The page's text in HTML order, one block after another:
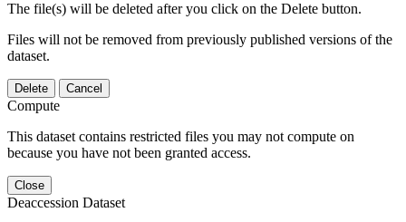
The file(s) will be deleted after you click on the Delete button.
Files will not be removed from previously published versions of the
dataset.
Delete Cancel
Compute
This dataset contains restricted files you may not compute on
because you have not been granted access.
Close
Deaccession Dataset